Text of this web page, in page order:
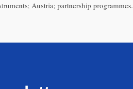
Austria; partnership programmes.